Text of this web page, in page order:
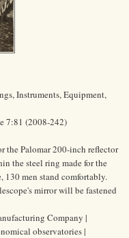
Instruments, Equipment,
7:81 (2008-242)
the Palomar 200-inch reflector
the steel ring made for the
130 men stand comfortably.
mirror will be fastened
Company |
observatories |